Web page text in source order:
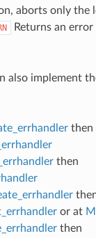
aborts only the
Returns an
also implement
then
then
or at
then